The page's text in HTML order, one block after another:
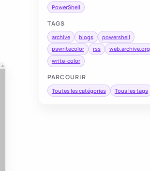
PowerShell
TAGS
archive blogs
powershell
pswritecolor
rss
web.archive.org
write-color
PARCOURIR
Toutes les catégories Tous les tags